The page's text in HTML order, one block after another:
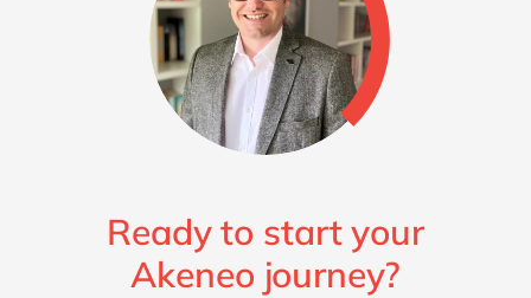
Ready to start your
Akeneo journey?